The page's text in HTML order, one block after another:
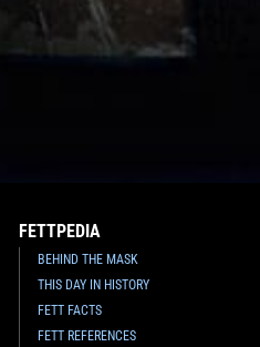
FETTPEDIA
BEHIND THE MASK
THIS DAY IN HISTORY
FETT FACTS
FETT REFERENCES